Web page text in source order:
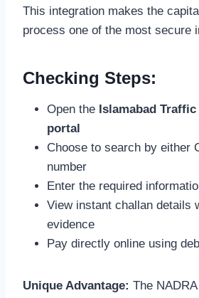
This integration makes the
process one of the most secure
Checking Steps:
Open the Islamabad
portal
Choose to search by either
number
Enter the required
View instant challan details
evidence
Pay directly online using
Unique Advantage: The